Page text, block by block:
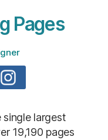
Pages
single largest
19,190 pages